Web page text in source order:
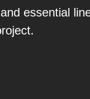
essential